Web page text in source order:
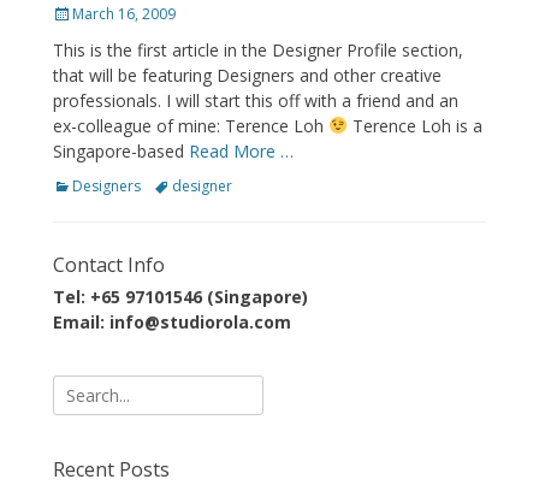
Posted
March 16, 2009
This is the first article in the Designer Profile section,
that will be featuring Designers and other creative
professionals. I will start this off with a friend and an
ex-colleague of mine: Terence Loh
Terence Loh is a
Singapore-based Read More …
Categories
Designers Tagsdesigner
Contact Info
Tel: +65 97101546 (Singapore)
Email: info@studiorola.com
Search
for:
Recent Posts